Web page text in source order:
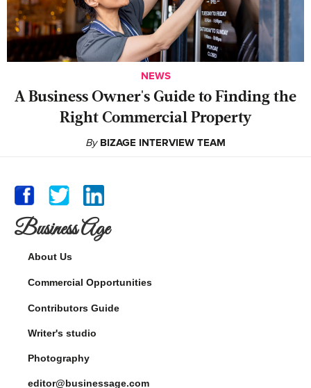
NEWS
A Business Owner's Guide to Finding the
Right Commercial Property
By BIZAGE INTERVIEW TEAM
Business Age
About Us
Commercial Opportunities
Contributors Guide
Writer's studio
Photography
editor@businessage.com